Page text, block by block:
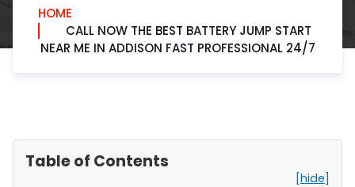
HOME
CALL NOW THE BEST BATTERY JUMP START
NEAR ME IN ADDISON FAST PROFESSIONAL 24/7
Table of Contents
[hide]